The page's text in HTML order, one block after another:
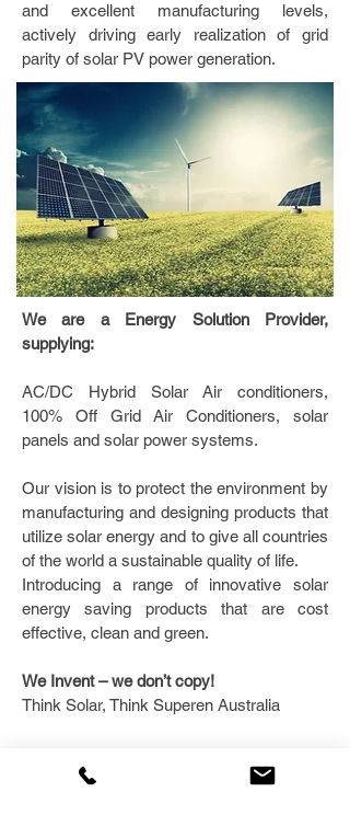
and excellent manufacturing levels,
actively driving early realization of grid
parity of solar PV power generation.
We are a Energy Solution Provider,
supplying:
AC/DC Hybrid Solar Air conditioners,
100% Off Grid Air Conditioners, solar
panels and solar power systems.
Our vision is to protect the environment by
manufacturing and designing products that
utilize solar energy and to give all countries
of the world a sustainable quality of life.
Introducing a range of innovative solar
energy saving products that are cost
effective, clean and green.
We Invent – we don’t copy!
Think Solar, Think Superen Australia